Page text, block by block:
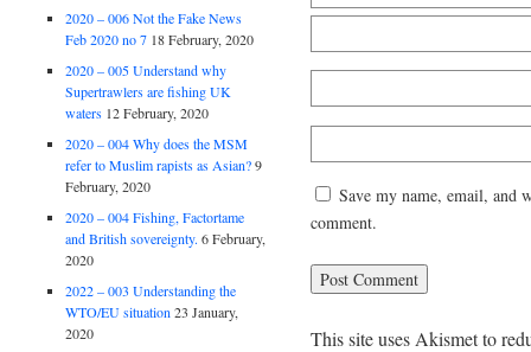
Save my name, email, and
comment.
This site uses Akismet to
2020 – 006 Not the Fake News
Feb 2020 no 7 18 February, 2020
2020 – 005 Understand why
Supertrawlers are fishing UK
waters 12 February, 2020
2020 – 004 Why does the MSM
refer to Muslim rapists as Asian? 9
February, 2020
2020 – 004 Fishing, Factortame
and British sovereignty. 6 February,
2020
2022 – 003 Understanding the
WTO/EU situation 23 January,
2020